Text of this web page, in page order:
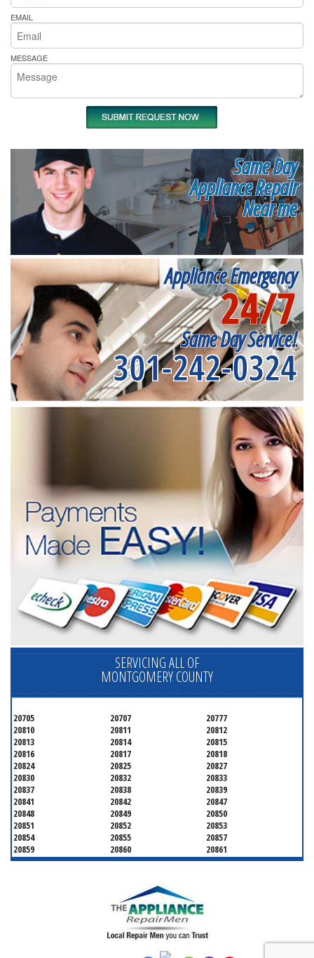
EMAIL
MESSAGE
Same Day
Appliance Repair
Near me
Appliance Emergency
24/7
Same Day Service!
301-242-0324
SERVICING ALL OF
MONTGOMERY COUNTY
20705 20707
20777
20810
20811
20812
20813
20814
20815
20816
20817
20818
20824
20825
20827
20830
20832
20833
20837
20838
20839
20841
20842
20847
20848
20849
20850
20851
20852
20853
20854
20855
20857
20859
20860
20861
20862
20866
20868
20879
20883
20886
20892
20894